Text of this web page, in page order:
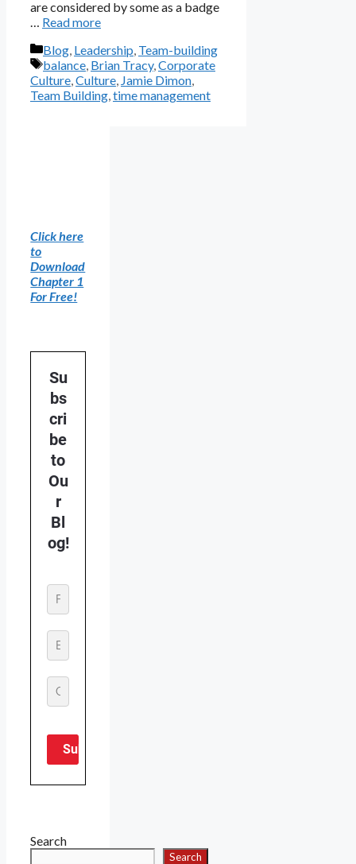
are considered by some as a badge
Read more
Categories
Blog Leadership Team-building
Tags
balance Brian Tracy, Corporate
Culture Culture Jamie Dimon
Team Building time management
Click here
to
Download
Chapter 1
For Free!
Search
Search